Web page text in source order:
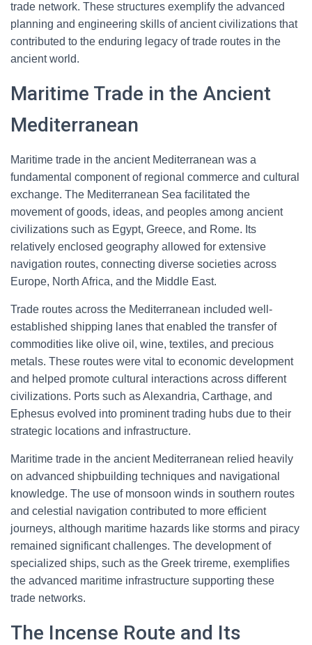
trade network. These structures exemplify the advanced
planning and engineering skills of ancient civilizations that
contributed to the enduring legacy of trade routes in the
ancient world.
Maritime Trade in the Ancient
Mediterranean
Maritime trade in the ancient Mediterranean was a
fundamental component of regional commerce and cultural
exchange. The Mediterranean Sea facilitated the
movement of goods, ideas, and peoples among ancient
civilizations such as Egypt, Greece, and Rome. Its
relatively enclosed geography allowed for extensive
navigation routes, connecting diverse societies across
Europe, North Africa, and the Middle East.
Trade routes across the Mediterranean included well-
established shipping lanes that enabled the transfer of
commodities like olive oil, wine, textiles, and precious
metals. These routes were vital to economic development
and helped promote cultural interactions across different
civilizations. Ports such as Alexandria, Carthage, and
Ephesus evolved into prominent trading hubs due to their
strategic locations and infrastructure.
Maritime trade in the ancient Mediterranean relied heavily
on advanced shipbuilding techniques and navigational
knowledge. The use of monsoon winds in southern routes
and celestial navigation contributed to more efficient
journeys, although maritime hazards like storms and piracy
remained significant challenges. The development of
specialized ships, such as the Greek trireme, exemplifies
the advanced maritime infrastructure supporting these
trade networks.
The Incense Route and Its